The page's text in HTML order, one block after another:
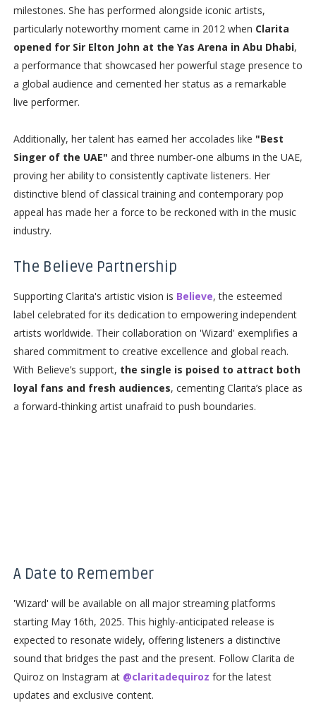
milestones. She has performed alongside iconic artists,
particularly noteworthy moment came in 2012 when Clarita
opened for Sir Elton John at the Yas Arena in Abu Dhabi,
a performance that showcased her powerful stage presence to
a global audience and cemented her status as a remarkable
live performer.
Additionally, her talent has earned her accolades like "Best
Singer of the UAE" and three number-one albums in the UAE,
proving her ability to consistently captivate listeners. Her
distinctive blend of classical training and contemporary pop
appeal has made her a force to be reckoned with in the music
industry.
The Believe Partnership
Supporting Clarita's artistic vision is Believe, the esteemed
label celebrated for its dedication to empowering independent
artists worldwide. Their collaboration on 'Wizard' exemplifies a
shared commitment to creative excellence and global reach.
With Believe’s support, the single is poised to attract both
loyal fans and fresh audiences, cementing Clarita’s place as
a forward-thinking artist unafraid to push boundaries.
A Date to Remember
'Wizard' will be available on all major streaming platforms
starting May 16th, 2025. This highly-anticipated release is
expected to resonate widely, offering listeners a distinctive
sound that bridges the past and the present. Follow Clarita de
Quiroz on Instagram at @claritadequiroz for the latest
updates and exclusive content.